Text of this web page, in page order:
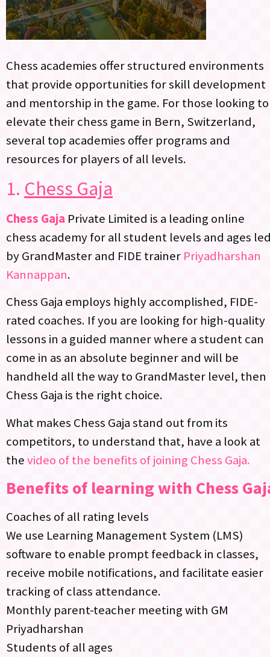
Chess academies offer structured environments
that provide opportunities for skill development
and mentorship in the game. For those looking to
elevate their chess game in Bern, Switzerland,
several top academies offer programs and
resources for players of all levels.
1. Chess Gaja
Chess Gaja Private Limited is a leading online
chess academy for all student levels and ages
by GrandMaster and FIDE trainer Priyadharshan
Kannappan.
Chess Gaja employs highly accomplished, FIDE-
rated coaches. If you are looking for high-quality
lessons in a guided manner where a student can
come in as an absolute beginner and will be
handheld all the way to GrandMaster level, then
Chess Gaja is the right choice.
What makes Chess Gaja stand out from its
competitors, to understand that, have a look at
thevideo of the benefits of joining Chess Gaja.
Benefits of learning with Chess
Coaches of all rating levels
We use Learning Management System (LMS)
software to enable prompt feedback in classes,
receive mobile notifications, and facilitate easier
tracking of class attendance.
Monthly parent-teacher meeting with GM
Priyadharshan
Students of all ages